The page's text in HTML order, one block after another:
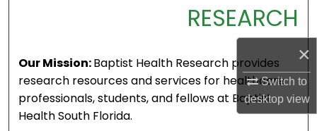
×
Switch to
desktopview
RESEARCH
Our Mission:Baptist Health Research provides
research resources and services for healthcare
professionals, students, and fellows at Baptist
Health South Florida.